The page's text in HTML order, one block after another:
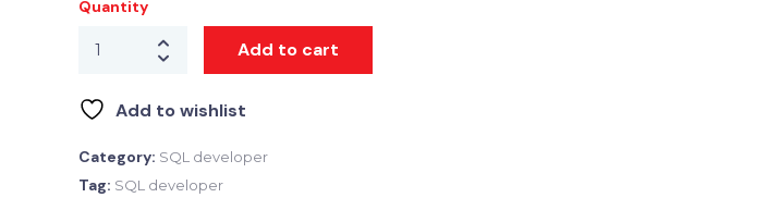
Quantity
Add to cart
Add to wishlist
Category: SQL developer
Tag: SQL developer